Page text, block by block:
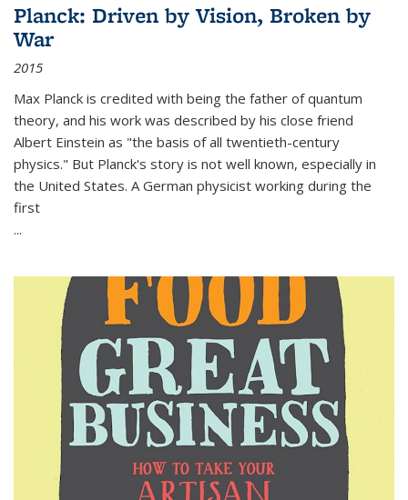
Planck: Driven by Vision, Broken by
War
2015
Max Planck is credited with being the father of quantum
theory, and his work was described by his close friend
Albert Einstein as "the basis of all twentieth-century
physics." But Planck's story is not well known, especially in
the United States. A German physicist working during the
first
...